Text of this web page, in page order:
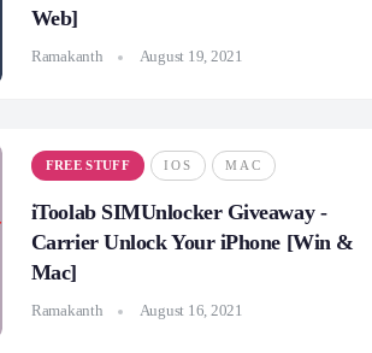
Web]
Ramakanth August 19, 2021
FREE STUFF IOS MAC
iToolab SIMUnlocker Giveaway -
Carrier Unlock Your iPhone [Win &
Mac]
Ramakanth August 16, 2021